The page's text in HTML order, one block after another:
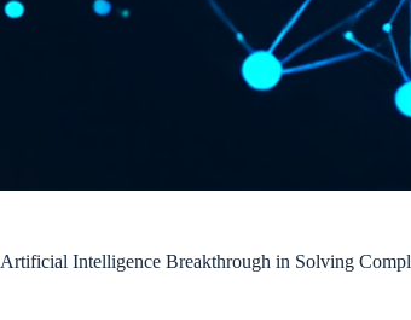
Artificial Intelligence Breakthrough in Solving